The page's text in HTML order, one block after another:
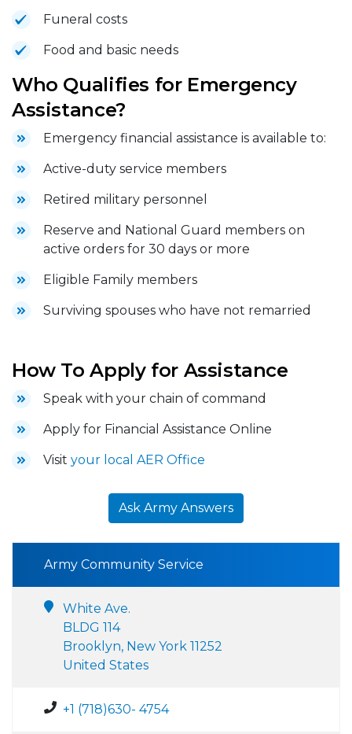
Funeral costs
Food and basic needs
Who Qualifies for Emergency
Assistance?
Emergency financial assistance is available to:
Active-duty service members
Retired military personnel
Reserve and National Guard members on
active orders for 30 days or more
Eligible Family members
Surviving spouses who have not remarried
How To Apply for Assistance
Speak with your chain of command
Apply for Financial Assistance Online
Visit your local AER Office
Ask Army Answers
Army Community Service
White Ave.
BLDG 114
Brooklyn, New York 11252
United States
+1 (718)630- 4754